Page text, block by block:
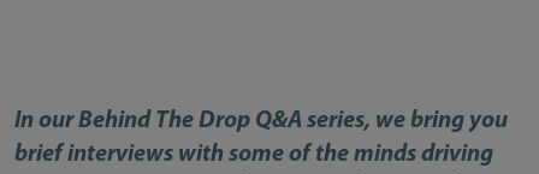
In our Behind The Drop Q&A series, we bring you
brief interviews with some of the minds driving